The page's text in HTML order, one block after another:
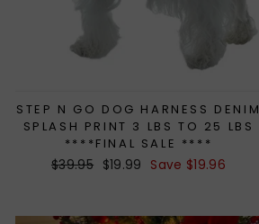
STEP N GO DOG HARNESS DENIM
SPLASH PRINT 3 LBS TO 25 LBS
****FINAL SALE ****
Regular
$39.95 Sale
$19.99 Save $19.96